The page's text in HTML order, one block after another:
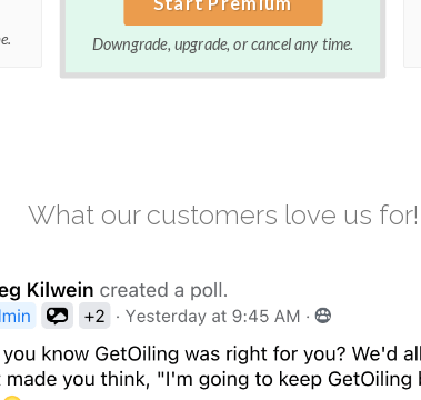
Downgrade, upgrade, or cancel any time.
What our customers love us for!